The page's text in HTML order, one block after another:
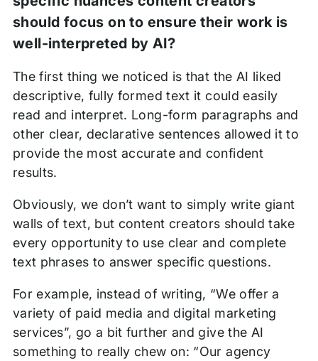
should focus on to ensure their work is
well-interpreted by AI?
The first thing we noticed is that the AI liked
descriptive, fully formed text it could easily
read and interpret. Long-form paragraphs and
other clear, declarative sentences allowed it to
provide the most accurate and confident
results.
Obviously, we don’t want to simply write giant
walls of text, but content creators should take
every opportunity to use clear and complete
text phrases to answer specific questions.
For example, instead of writing, “We offer a
variety of paid media and digital marketing
services”, go a bit further and give the AI
something to really chew on: “Our agency